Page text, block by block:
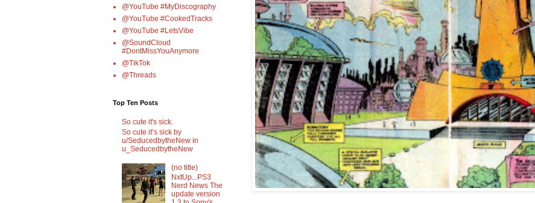
@YouTube #MyDiscography
@YouTube #CookedTracks
@YouTube #LetsVibe
@SoundCloud
#DontMissYouAnymore
@TikTok
@Threads
Top Ten Posts
So cute it's sick.
So cute it’s sick by
u/SeducedbytheNew in
u_SeducedbytheNew
(no title)
NxtUp...PS3
Nerd News The
update version